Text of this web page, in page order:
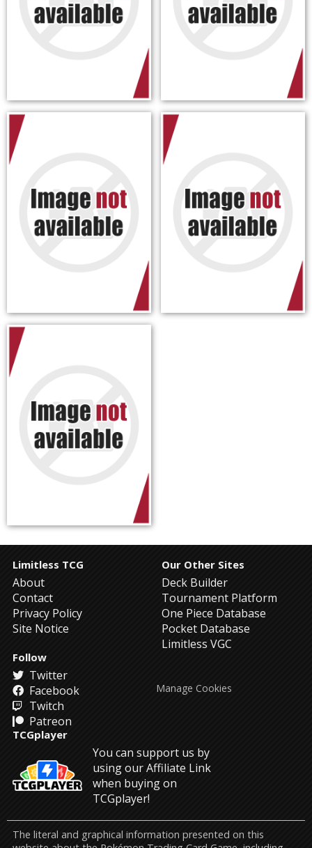
Limitless TCG
About
Contact
Privacy Policy
Site Notice
Our Other Sites
Deck Builder
Tournament Platform
One Piece Database
Pocket Database
Limitless VGC
Follow
Twitter
Facebook
Twitch
Patreon
TCGplayer
You can support us by
using our Affiliate Link
when buying on
TCGplayer!
Manage Cookies
The literal and graphical information presented on this